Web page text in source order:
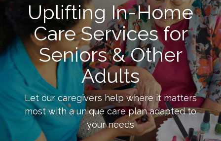
Uplifting In-Home
Care Services for
Seniors & Other
Adults
Let our caregivers help where it matters
most with a unique care plan adapted to
your needs